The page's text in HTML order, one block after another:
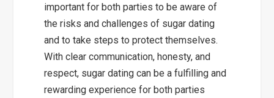
important for both parties to be aware of
the risks and challenges of sugar dating
and to take steps to protect themselves.
With clear communication, honesty, and
respect, sugar dating can be a fulfilling and
rewarding experience for both parties